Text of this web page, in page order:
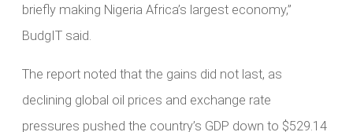
briefly making Nigeria Africa’s largest economy,”
BudgIT said.
The report noted that the gains did not last, as
declining global oil prices and exchange rate
pressures pushed the country’s GDP down to $529.14